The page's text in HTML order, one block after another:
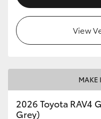
View
MAKE
2026 Toyota RAV4
Grey)